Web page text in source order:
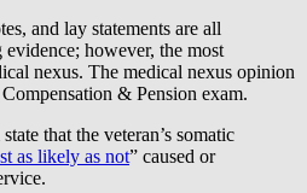
and lay statements are all
however, the most
nexus. The medical nexus opinion
& Pension exam.
that the veteran’s somatic
as likely as not” caused or